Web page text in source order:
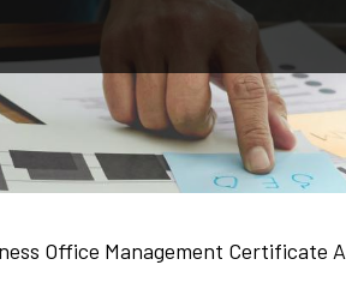
Office Management Certificate A